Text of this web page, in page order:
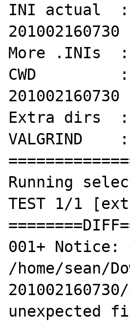
INI actual  : /
201002160730
More .INIs
CWD         : /
201002160730
Extra dirs  :
VALGRIND
Running
TEST 1/1
001+ Notice:
/home/sean/
unexpected